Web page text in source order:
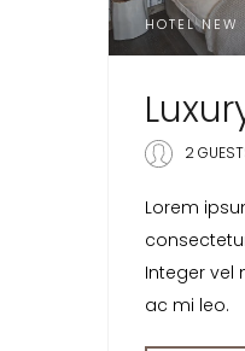
HOTEL NEW
2
Lorem
Integer vel
ac mi leo.